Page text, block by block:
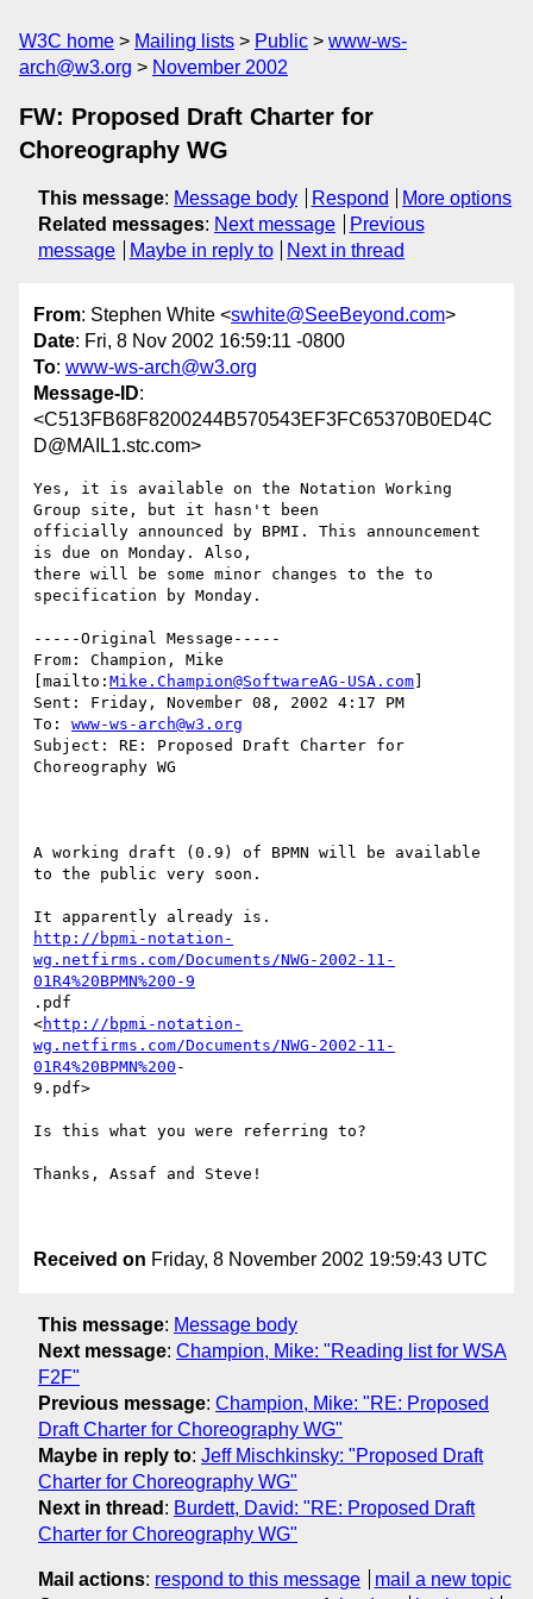
W3C home Mailing lists Public
www-ws-
arch@w3.org
November 2002
FW: Proposed Draft Charter for
Choreography WG
This message: Message body Respond
More options
Related messages: Next message
Previous
message
Maybe in reply to Next in thread
From: Stephen White <swhite@SeeBeyond.com>
Date: Fri, 8 Nov 2002 16:59:11 -0800
To: www-ws-arch@w3.org
Message-ID:
<C513FB68F8200244B570543EF3FC65370B0ED4C
D@MAIL1.stc.com>
Yes, it is available on the Notation Working
Group site, but it hasn't been
officially announced by BPMI. This announcement
is due on Monday. Also,
there will be some minor changes to the to
specification by Monday.
-----Original Message-----
From: Champion, Mike
[mailto: Mike.Champion@SoftwareAG-USA.com
Sent: Friday, November 08, 2002 4:17 PM
To: www-ws-arch@w3.org
Subject: RE: Proposed Draft Charter for
Choreography WG
A working draft (0.9) of BPMN will be available
to the public very soon.
http://bpmi-notation-
wg.netfirms.com/Documents/NWG-2002-11-
01R4%20BPMN%200-9
.pdf
<http://bpmi-notation-
wg.netfirms.com/Documents/NWG-2002-11-
01R4%20BPMN%200 -
9.pdf>
Is this what you were referring to?
Thanks, Assaf and Steve!
Received on Friday, 8 November 2002 19:59:43 UTC
This message: Message body
Next message: Champion, Mike: "Reading list for WSA
F2F"
Previous message: Champion, Mike: "RE: Proposed
Draft Charter for Choreography WG"
Maybe in reply to: Jeff Mischkinsky: "Proposed Draft
Charter for Choreography WG"
Next in thread : Burdett, David: "RE: Proposed Draft
Charter for Choreography WG"
Mail actions: respond to this message
mail a new topic